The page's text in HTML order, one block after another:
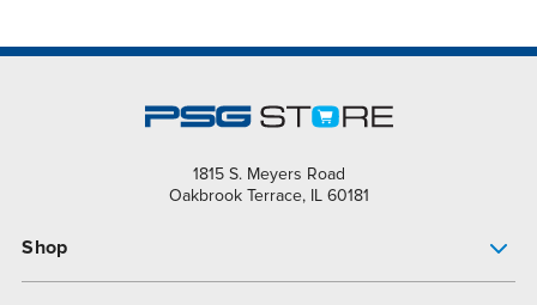
1815 S. Meyers Road
Oakbrook Terrace, IL 60181
Shop